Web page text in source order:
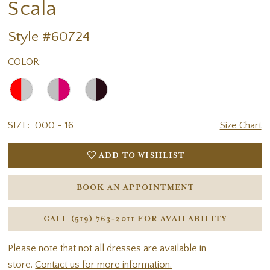
Scala
Style #60724
COLOR:
SIZE: 000 - 16 Size Chart
ADD TO WISHLIST
BOOK AN APPOINTMENT
CALL (519) 763‑2011 FOR AVAILABILITY
Please note that not all dresses are available in
store.Contact us for more information.